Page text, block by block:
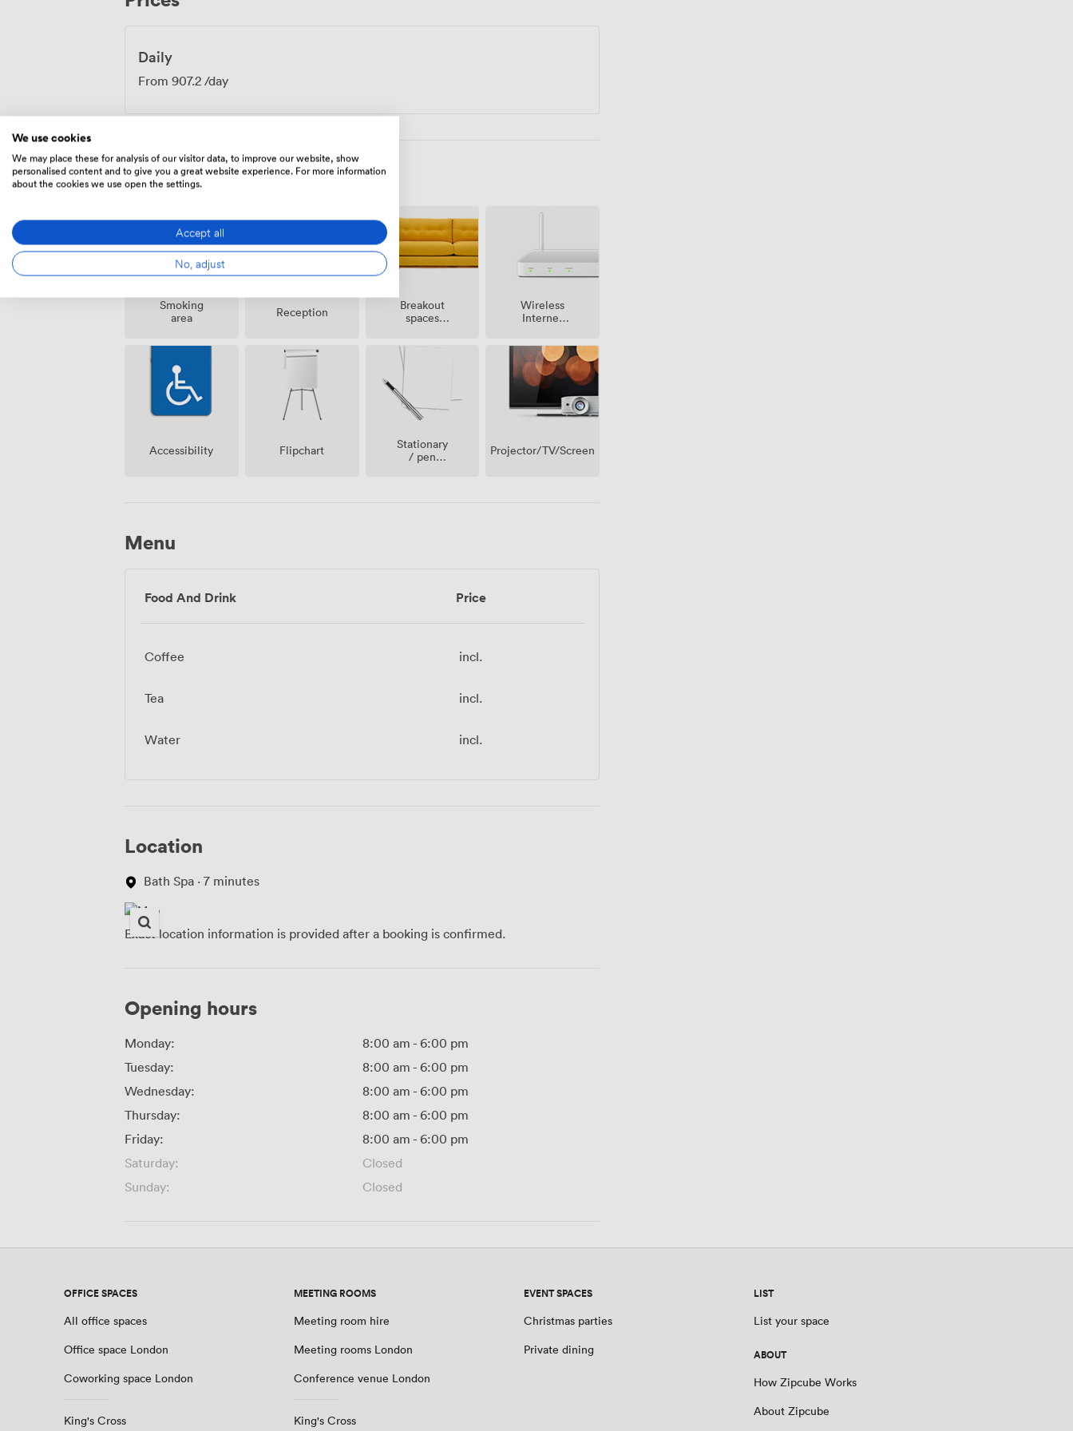
business ambition.
Daily
From 907.2 /day
Amenities
Smoking
area
Reception
Breakout
spaces
Wireless
Internet
Accessibility Flipchart
Stationary
/ pen
Projector/TV/Screen
Menu
Food And Drink Price
Coffee incl.
Tea incl.
Water incl.
Location
Bath Spa · 7 minutes
Exact location information is provided after a booking is confirmed.
Opening hours
Monday: 8:00 am - 6:00 pm
Tuesday:
8:00 am - 6:00 pm
Wednesday:
8:00 am - 6:00 pm
Thursday:
8:00 am - 6:00 pm
Friday:
8:00 am - 6:00 pm
Saturday:
Closed
Sunday:
Closed
OFFICE SPACES
All office spaces
Office space London
Coworking space London
King's Cross
MEETING ROOMS
Meeting room hire
Meeting rooms London
Conference venue London
King's Cross
EVENT SPACES
Christmas parties
Private dining
LIST
List your space
ABOUT
How Zipcube Works
About Zipcube
We use cookies
We may place these for analysis of our visitor data, to improve our website, show
personalised content and to give you a great website experience. For more information
about the cookies we use open the settings.
Accept all
No, adjust